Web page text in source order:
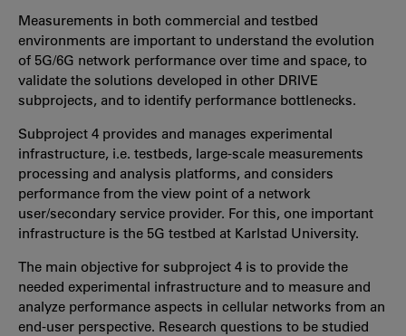
Measurements in both commercial and testbed
environments are important to understand the evolution
of 5G/6G network performance over time and space, to
validate the solutions developed in other DRIVE
subprojects, and to identify performance bottlenecks.
Subproject 4 provides and manages experimental
infrastructure, i.e. testbeds, large-scale measurements
processing and analysis platforms, and considers
performance from the view point of a network
user/secondary service provider. For this, one important
infrastructure is the 5G testbed at Karlstad University.
The main objective for subproject 4 is to provide the
needed experimental infrastructure and to measure and
analyze performance aspects in cellular networks from an
end-user perspective. Research questions to be studied